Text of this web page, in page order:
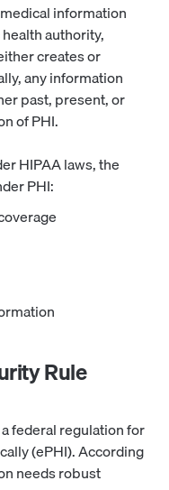
information
authority,
creates or
any information
past, present, or
of PHI.
HIPAA laws, the
PHI:
Rule
federal regulation for
(ePHI). According
needs robust